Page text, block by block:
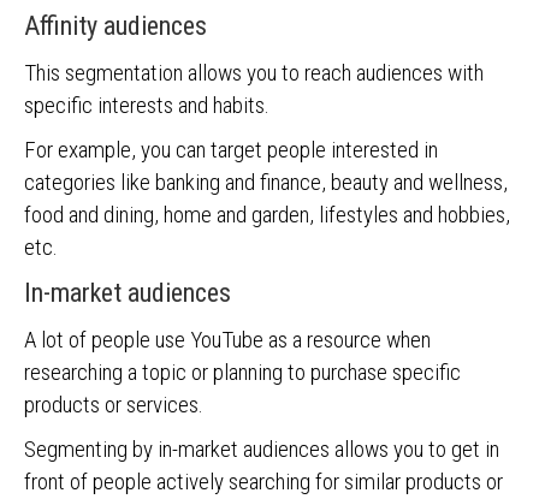
Affinity audiences
This segmentation allows you to reach audiences with
specific interests and habits.
For example, you can target people interested in
categories like banking and finance, beauty and wellness,
food and dining, home and garden, lifestyles and hobbies,
etc.
In-market audiences
A lot of people use YouTube as a resource when
researching a topic or planning to purchase specific
products or services.
Segmenting by in-market audiences allows you to get in
front of people actively searching for similar products or